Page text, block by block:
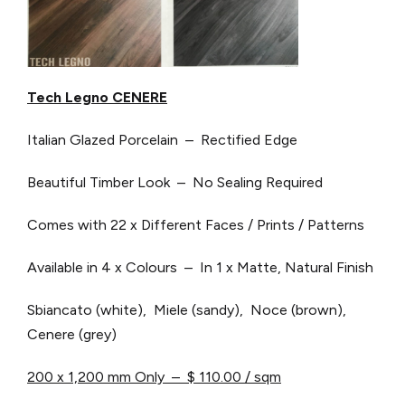
Tech Legno CENERE
Italian Glazed Porcelain – Rectified Edge
Beautiful Timber Look – No Sealing Required
Comes with 22 x Different Faces / Prints / Patterns
Available in 4 x Colours – In 1 x Matte, Natural Finish
Sbiancato (white), Miele (sandy), Noce (brown),
Cenere (grey)
200 x 1,200 mm Only – $ 110.00 / sqm